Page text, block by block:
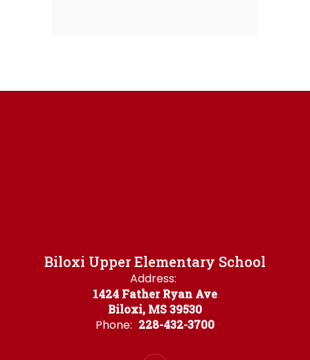
Biloxi Upper Elementary School
Address:
1424 Father Ryan Ave
Biloxi, MS 39530
Phone: 228-432-3700